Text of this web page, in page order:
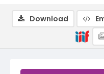
Download